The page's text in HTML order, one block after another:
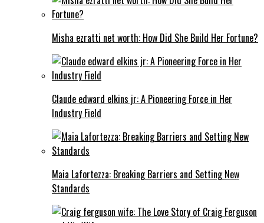
Misha ezratti net worth: How Did She Build Her Fortune?
Claude edward elkins jr: A Pioneering Force in Her
Industry Field
Maia Lafortezza: Breaking Barriers and Setting New
Standards